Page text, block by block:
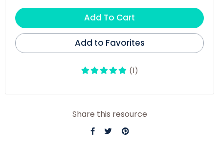
Add To Cart
Add to Favorites
(1)
Share this resource